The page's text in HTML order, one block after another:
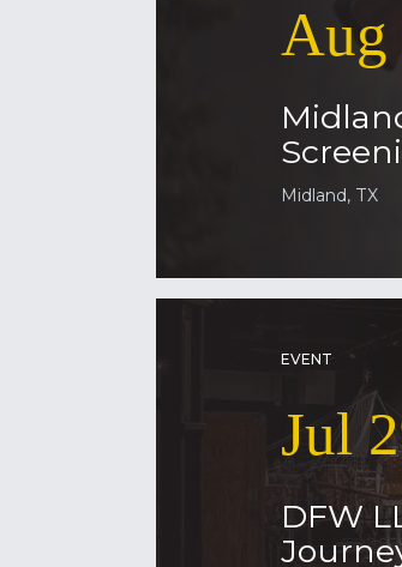
Aug
Midland, TX
EVENT
Jul
DFW